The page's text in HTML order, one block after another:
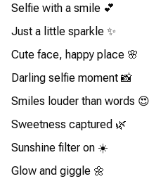
Selfie with a smile 💕
Just a little sparkle ✨
Cute face, happy place 🌸
Darling selfie moment 📸
Smiles louder than words 😍
Sweetness captured 🌿
Sunshine filter on ☀️
Glow and giggle 🌼